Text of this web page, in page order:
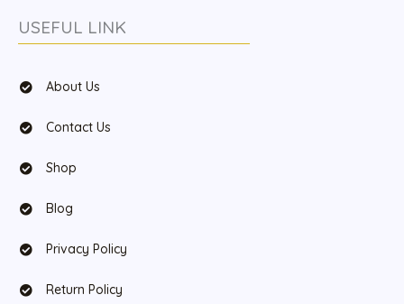
USEFUL LINK
About Us
Contact Us
Shop
Blog
Privacy Policy
Return Policy